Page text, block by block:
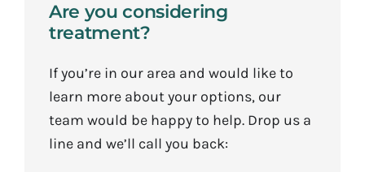
Are you considering
treatment?
If you’re in our area and would like to
learn more about your options, our
team would be happy to help. Drop us a
line and we’ll call you back: